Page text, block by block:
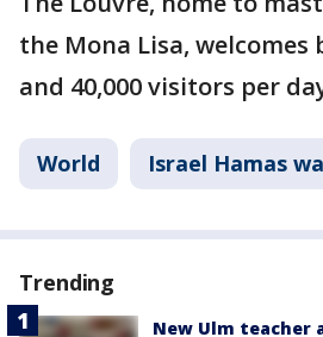
the Mona Lisa, welcomes
and 40,000 visitors per
World Israel Hamas
Trending
New Ulm teacher